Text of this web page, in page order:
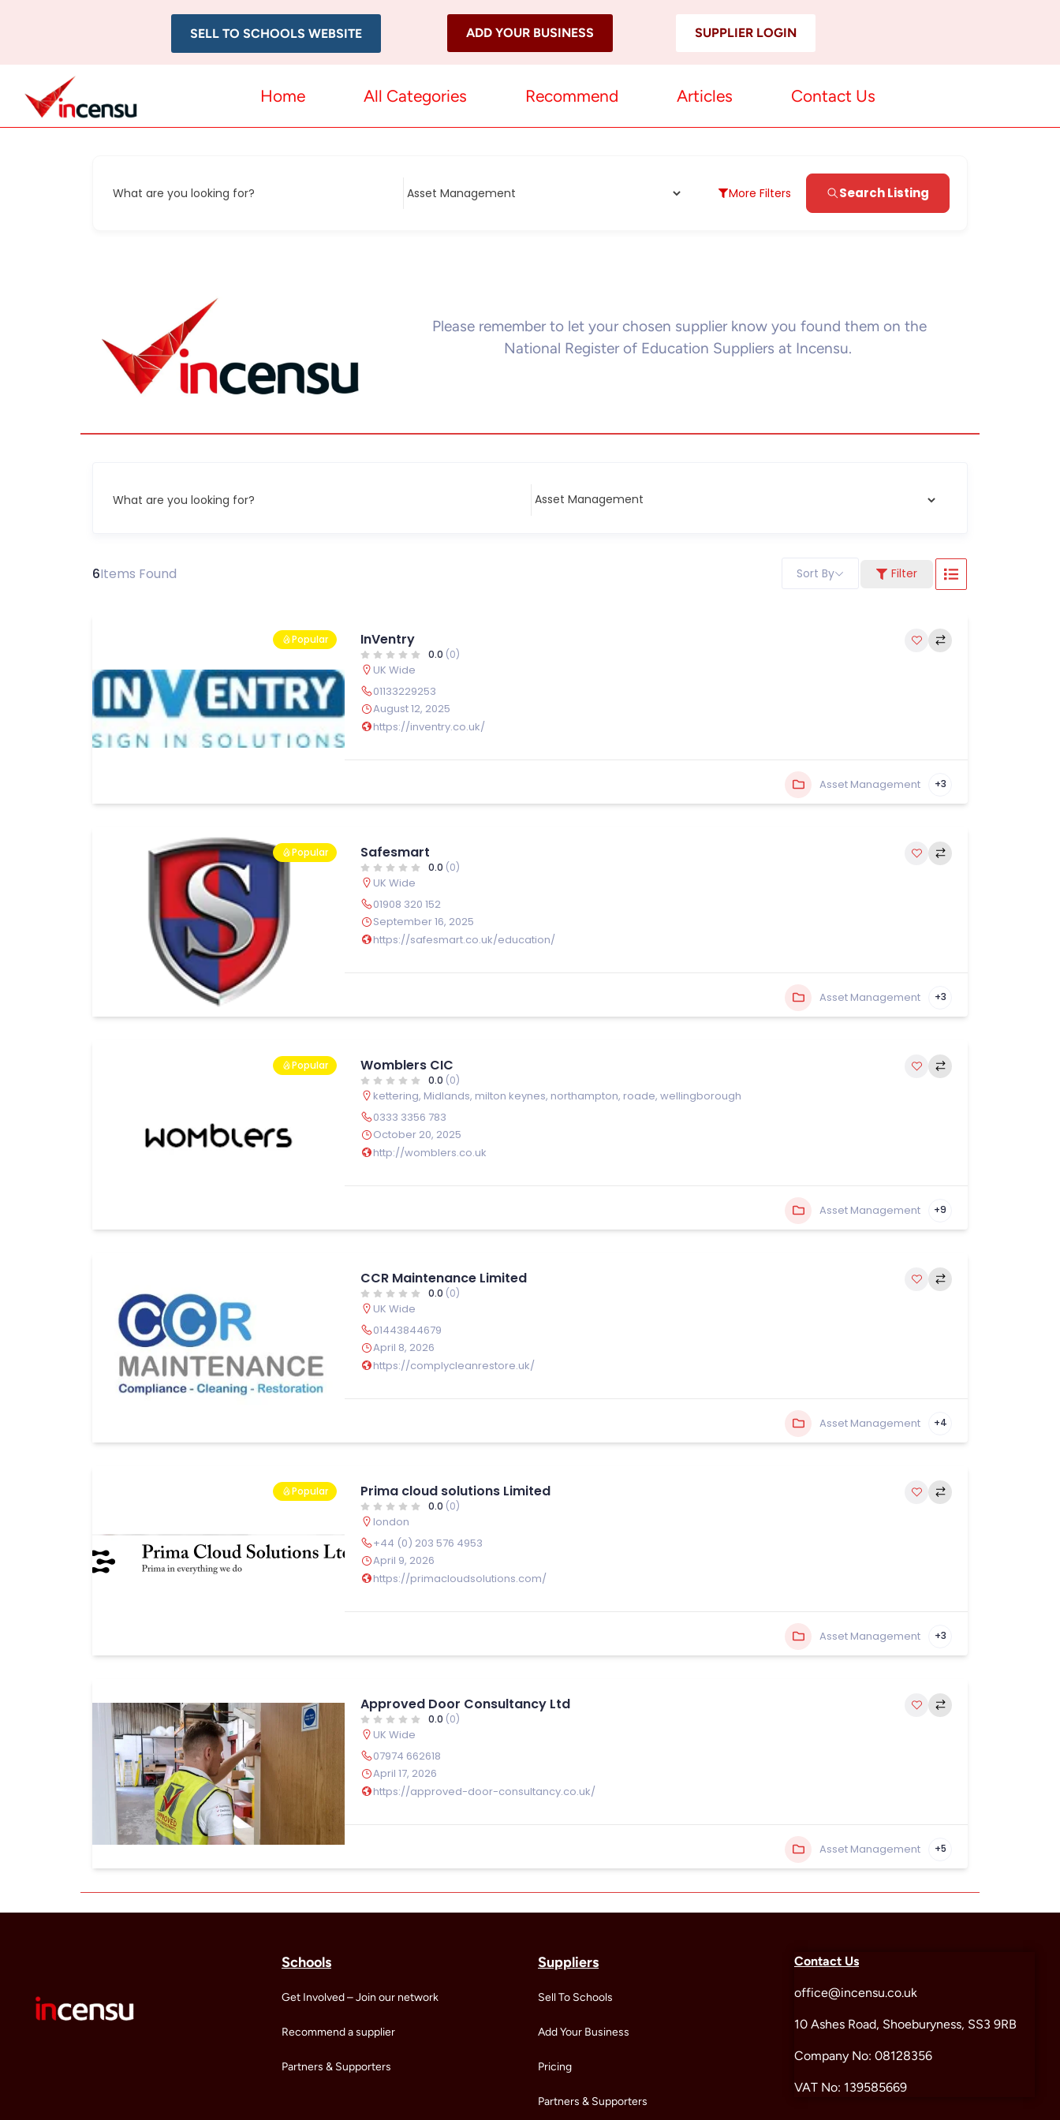
SELL TO SCHOOLS WEBSITE ADD YOUR BUSINESS SUPPLIER LOGIN
Home All Categories Recommend Articles Contact Us
What are you looking for? More Filters Search Listing
Please remember to let your chosen supplier know you found them on the
National Register of Education Suppliers at Incensu.
What are you looking for?
6Items Found Filter
Sort By
Popular InVentry
0.0 (0)
UK Wide
01133229253
August 12, 2025
https://inventry.co.uk/
Asset Management +3
Popular Safesmart
0.0 (0)
UK Wide
01908 320 152
September 16, 2025
https://safesmart.co.uk/education/
Asset Management +3
Popular Womblers CIC
0.0 (0)
kettering, Midlands, milton keynes, northampton, roade, wellingborough
0333 3356 783
October 20, 2025
http://womblers.co.uk
Asset Management +9
CCR Maintenance Limited
0.0 (0)
UK Wide
01443844679
April 8, 2026
https://complycleanrestore.uk/
Asset Management +4
Popular Prima cloud solutions Limited
0.0 (0)
london
+44 (0) 203 576 4953
April 9, 2026
https://primacloudsolutions.com/
Asset Management +3
Approved Door Consultancy Ltd
0.0 (0)
UK Wide
07974 662618
April 17, 2026
https://approved-door-consultancy.co.uk/
Asset Management +5
Schools
Get Involved – Join our network
Recommend a supplier
Partners & Supporters
Suppliers
Sell To Schools
Add Your Business
Pricing
Partners & Supporters
Contact Us
office@incensu.co.uk
10 Ashes Road, Shoeburyness, SS3 9RB
Company No: 08128356
VAT No: 139585669